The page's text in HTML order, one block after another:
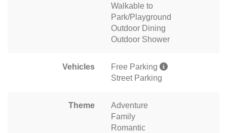
Walkable to
Park/Playground
Outdoor Dining
Outdoor Shower
Vehicles
Free Parking
Street Parking
Theme
Adventure
Family
Romantic